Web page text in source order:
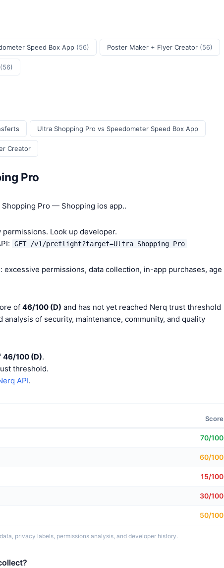
Speed Box App (56) Poster Maker + Flyer Creator (56)
(56)
Ultra Shopping Pro vs Speedometer Speed Box App
Creator
Pro
Pro — Shopping ios app..
Look up developer.
GET /v1/preflight?target=Ultra Shopping Pro
excessive permissions, data collection, in-app purchases, age
of 46/100 (D) and has not yet reached Nerq trust threshold
analysis of security, maintenance, community, and quality
46/100 (D).
threshold.
API.
Score
70/100
60/100
15/100
30/100
50/100
privacy labels, permissions analysis, and developer history.